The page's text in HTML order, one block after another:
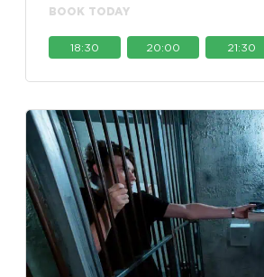
BOOK TODAY
18:30 20:00 21:30